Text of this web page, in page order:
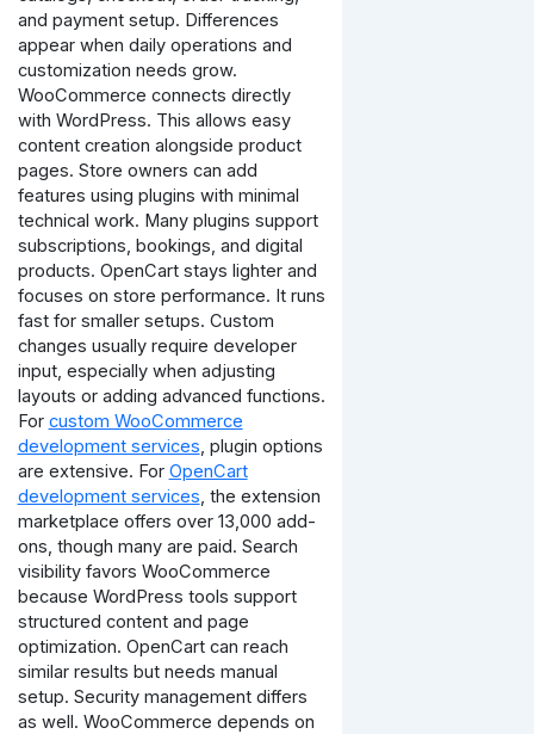
and payment setup. Differences
appear when daily operations and
customization needs grow.
WooCommerce connects directly
with WordPress. This allows easy
content creation alongside product
pages. Store owners can add
features using plugins with minimal
technical work. Many plugins support
subscriptions, bookings, and digital
products. OpenCart stays lighter and
focuses on store performance. It runs
fast for smaller setups. Custom
changes usually require developer
input, especially when adjusting
layouts or adding advanced functions.
For custom WooCommerce
development services, plugin options
are extensive. For OpenCart
development services, the extension
marketplace offers over 13,000 add-
ons, though many are paid. Search
visibility favors WooCommerce
because WordPress tools support
structured content and page
optimization. OpenCart can reach
similar results but needs manual
setup. Security management differs
as well. WooCommerce depends on